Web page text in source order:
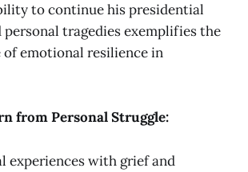
to continue his presidential
personal tragedies exemplifies the
emotional resilience in
from Personal Struggle:
experiences with grief and